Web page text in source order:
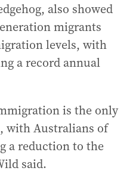
also showed
migrants
levels, with
a record annual
is the only
with Australians of
a reduction to the
said.